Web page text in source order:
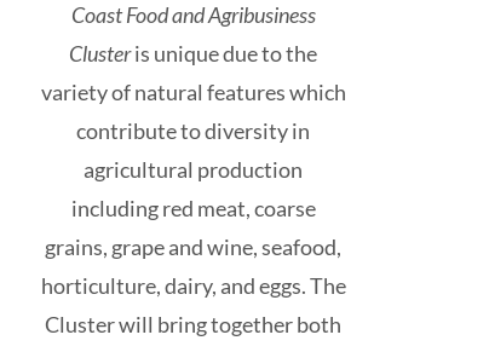
Coast Food and Agribusiness
Clusteris unique due to the
variety of natural features which
contribute to diversity in
agricultural production
including red meat, coarse
grains, grape and wine, seafood,
horticulture, dairy, and eggs. The
Cluster will bring together both